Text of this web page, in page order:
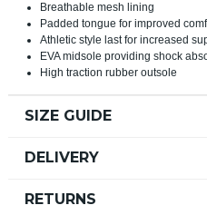
Breathable mesh lining
Padded tongue for improved
Athletic style last for increased
EVA midsole providing shock
High traction rubber outsole
SIZE GUIDE
DELIVERY
RETURNS